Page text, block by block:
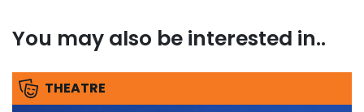
You may also be interested in..
THEATRE